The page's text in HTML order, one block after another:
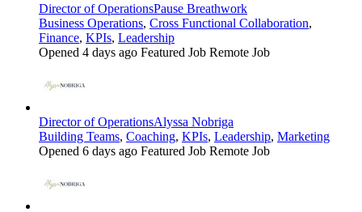
Director of OperationsPause Breathwork
Business Operations, Cross Functional Collaboration,
Finance, KPIs, Leadership
Opened 4 days ago Featured Job Remote Job
Director of OperationsAlyssa Nobriga
Building Teams, Coaching, KPIs, Leadership, Marketing
Opened 6 days ago Featured Job Remote Job